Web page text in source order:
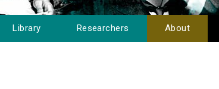
Library Researchers About